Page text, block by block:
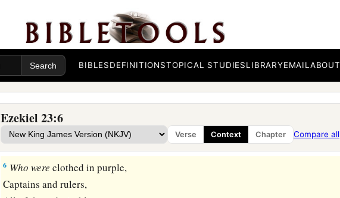
BIBLESDEFINITIONSTOPICAL STUDIESLIBRARYEMAILABOUT
Ezekiel 23:6
Verse Context Chapter Compare all
And they bore sons and daughters.
Asfortheir names,
SamariaisOholah, and JerusalemisOholibah. ‡
5“Oholah played the harlot even though she was Mine;
And she lusted for her lovers, the neighboringaAssyrians, ‡
6 Who were clothed in purple,
Captains and rulers,